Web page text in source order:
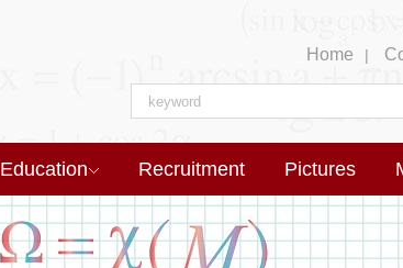
Home |
Education Recruitment Pictures